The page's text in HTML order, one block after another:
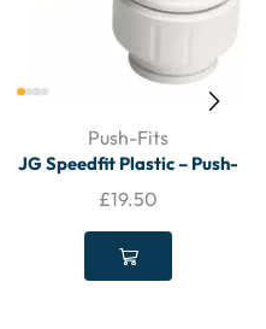
Push-Fits
JG Speedfit Plastic – Push-
Fit Equal 90° – Stem Elbow
15mm PAK(5)
£19.50